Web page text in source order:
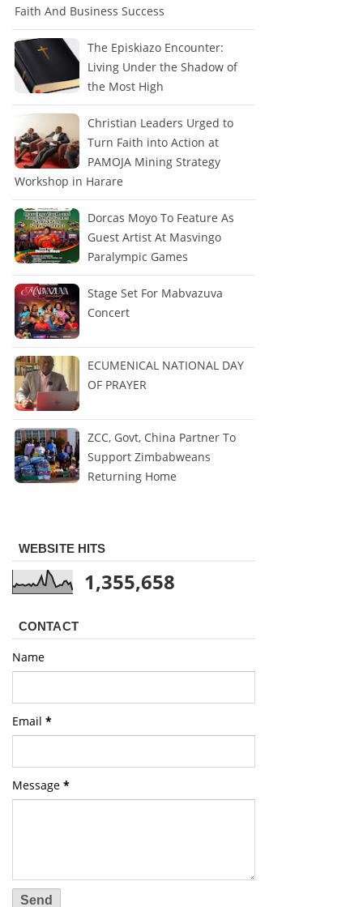
Faith And Business Success
The Episkiazo Encounter:
Living Under the Shadow of
the Most High
Christian Leaders Urged to
Turn Faith into Action at
PAMOJA Mining Strategy
Workshop in Harare
Dorcas Moyo To Feature As
Guest Artist At Masvingo
Paralympic Games
Stage Set For Mabvazuva
Concert
ECUMENICAL NATIONAL DAY
OF PRAYER
ZCC, Govt, China Partner To
Support Zimbabweans
Returning Home
WEBSITE HITS
1,355,658
CONTACT
Name
Email *
Message *